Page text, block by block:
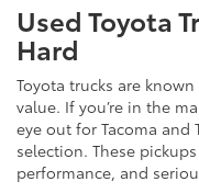
Used Toyota
Hard
Toyota trucks are
value. If you’re in the
eye out for Tacoma
selection. These
performance, and